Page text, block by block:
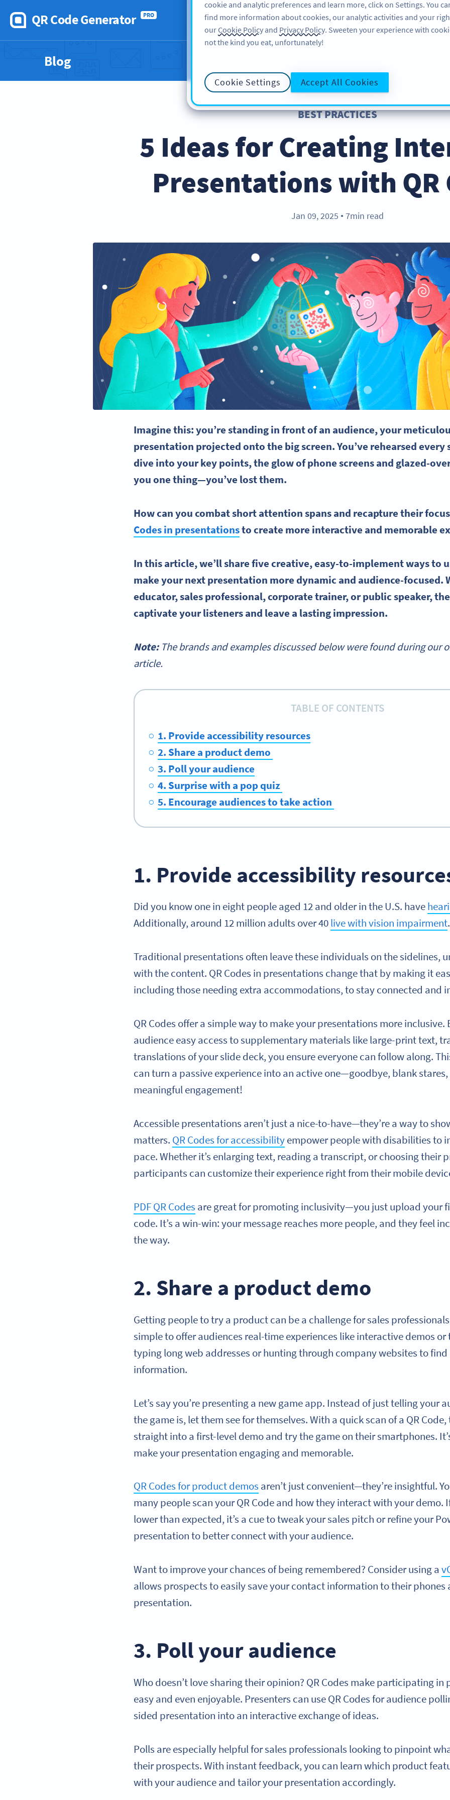
QR Code Generator PRO
FEATURES RESOURCES SUPPORT
Blog
BEST PRACTICES
5 Ideas for Creating
Presentations with QR
Jan 09, 2025 ● 7min read
Imagine this: you’re standing in front of an audience, your
presentation projected onto the big screen. You’ve rehearsed every
dive into your key points, the glow of phone screens and glazed-
you one thing—you’ve lost them.
How can you combat short attention spans and recapture their
Codesin presentationsto create more interactive and memorable
In this article, we’ll share five creative, easy-to-implement ways to
make your next presentation more dynamic and audience-focused.
educator, sales professional, corporate trainer, or public speaker,
captivate your listeners and leave a lasting impression.
Note: The brands and examples discussed below were found during our
article.
TABLE OF CONTENTS
1. Provide accessibility resources
2. Share a product demo
3. Poll your audience
4. Surprise with a pop quiz
5. Encourage audiences to take action
1. Provide accessibility
Did you know one in eight people aged 12 and older in the U.S. have
Additionally, around 12 million adults over 40live with vision impairment
Traditional presentations often leave these individuals on the sidelines,
with the content. QR Codes in presentations change that by making it
including those needing extra accommodations, to stay connected and
QR Codes offer a simple way to make your presentations more inclusive.
audience easy access to supplementary materials like large-print text,
translations of your slide deck, you ensure everyone can follow along.
can turn a passive experience into an active one—goodbye, blank
meaningful engagement!
Accessible presentations aren’t just a nice-to-have—they’re a way to
matters. QR Codes for accessibilityempower people with disabilities to
pace. Whether it’s enlarging text, reading a transcript, or choosing their
participants can customize their experience right from their mobile
PDF QR Codes are great for promoting inclusivity—you just upload your
code. It’s a win-win: your message reaches more people, and they feel
the way.
2. Share a product demo
Getting people to try a product can be a challenge for sales
simple to offer audiences real-time experiences like interactive demos
typing long web addresses or hunting through company websites to
information.
Let’s say you’re presenting a new game app. Instead of just telling your
the game is, let them see for themselves. With a quick scan of a QR
straight into a first-level demo and try the game on their smartphones.
make your presentation engaging and memorable.
QR Codes for product demos aren’t just convenient—they’re insightful.
many people scan your QR Code and how they interact with your demo.
lower than expected, it’s a cue to tweak your sales pitch or refine your
presentation to better connect with your audience.
Want to improve your chances of being remembered? Consider using a
allows prospects to easily save your contact information to their phones
presentation.
3. Poll your audience
Who doesn’t love sharing their opinion? QR Codes make participating in
easy and even enjoyable. Presenters can use QR Codes for audience
sided presentation into an interactive exchange of ideas.
Polls are especially helpful for sales professionals looking to pinpoint
their prospects. With instant feedback, you can learn which product
with your audience and tailor your presentation accordingly.
cookie and analytic preferences and learn more, click on Settings. You
find more information about cookies, our analytic activities and your
ourCookie Policy and Privacy Policy. Sweeten your experience with
not the kind you eat, unfortunately!
Cookie Settings Accept All Cookies